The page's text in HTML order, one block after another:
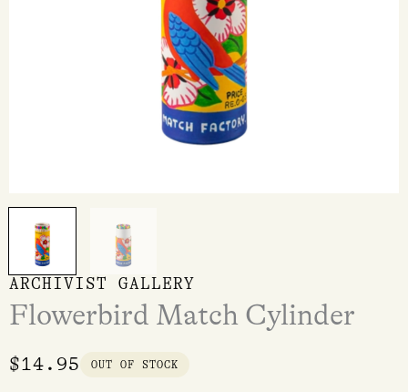
ARCHIVIST GALLERY
Flowerbird Match Cylinder
$14.95 OUT OF STOCK